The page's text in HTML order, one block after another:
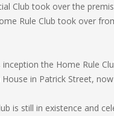
Club took over the
Rule Club took over
the Home Rule
in Patrick Street,
is still in existence and